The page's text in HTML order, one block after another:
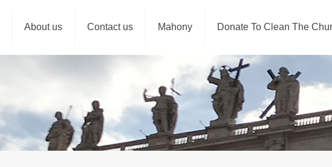
About us Contact us Mahony Donate To Clean The